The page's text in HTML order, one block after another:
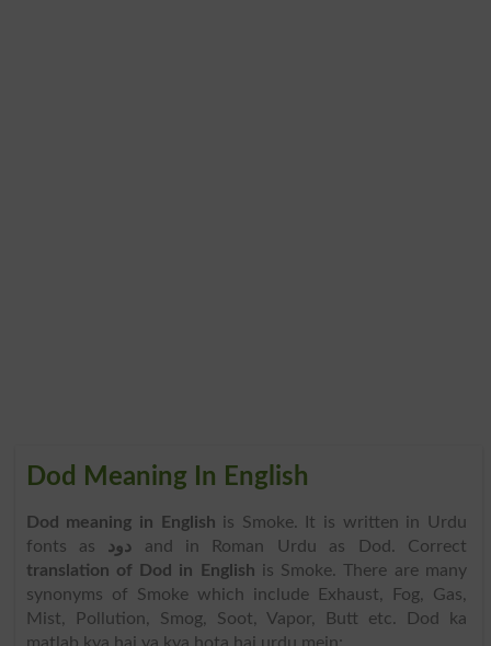
Dod Meaning In English
Dod meaning in English is Smoke. It is written in Urdu
fonts as دود and in Roman Urdu as Dod. Correct
translation of Dod in English is Smoke. There are many
synonyms of Smoke which include Exhaust, Fog, Gas,
Mist, Pollution, Smog, Soot, Vapor, Butt etc. Dod ka